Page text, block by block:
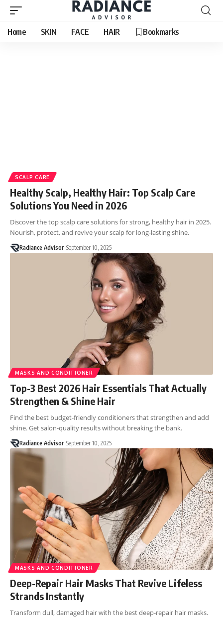
Home SKIN FACE HAIR Bookmarks
SCALP CARE
Healthy Scalp, Healthy Hair: Top Scalp Care
Solutions You Need in 2026
Discover the top scalp care solutions for strong, healthy hair in 2025.
Nourish, protect, and revive your scalp for long-lasting shine.
Radiance Advisor September 10, 2025
MASKS AND CONDITIONER
Top-3 Best 2026 Hair Essentials That Actually
Strengthen & Shine Hair
Find the best budget-friendly conditioners that strengthen and add
shine. Get salon-quality results without breaking the bank.
Radiance Advisor September 10, 2025
MASKS AND CONDITIONER
Deep-Repair Hair Masks That Revive Lifeless
Strands Instantly
Transform dull, damaged hair with the best deep-repair hair masks.